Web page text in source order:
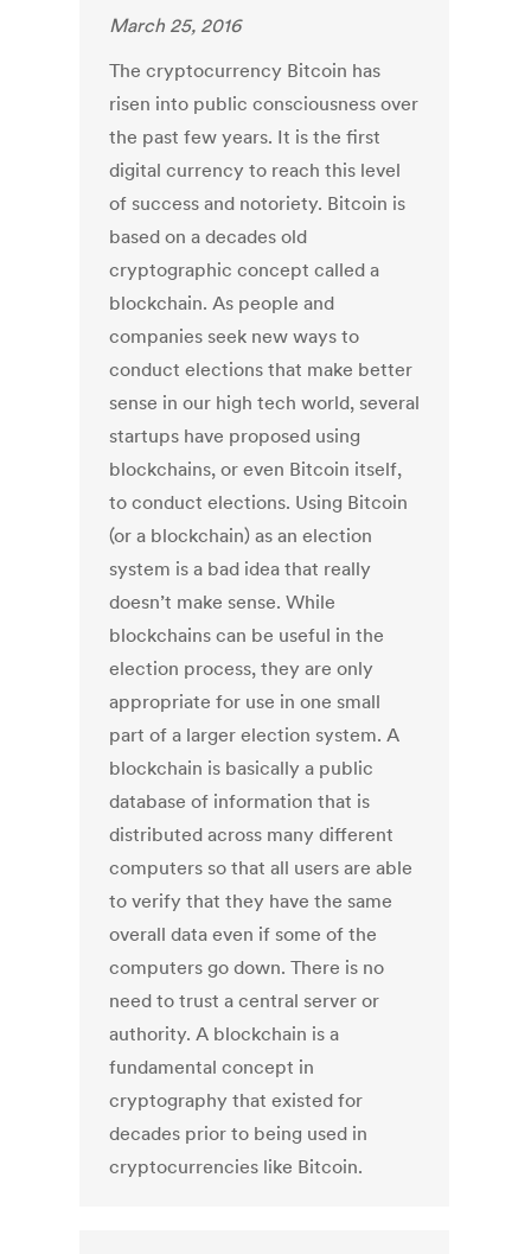
March 25, 2016
The cryptocurrency Bitcoin has
risen into public consciousness over
the past few years. It is the first
digital currency to reach this level
of success and notoriety. Bitcoin is
based on a decades old
cryptographic concept called a
blockchain. As people and
companies seek new ways to
conduct elections that make better
sense in our high tech world, several
startups have proposed using
blockchains, or even Bitcoin itself,
to conduct elections. Using Bitcoin
(or a blockchain) as an election
system is a bad idea that really
doesn’t make sense. While
blockchains can be useful in the
election process, they are only
appropriate for use in one small
part of a larger election system. A
blockchain is basically a public
database of information that is
distributed across many different
computers so that all users are able
to verify that they have the same
overall data even if some of the
computers go down. There is no
need to trust a central server or
authority. A blockchain is a
fundamental concept in
cryptography that existed for
decades prior to being used in
cryptocurrencies like Bitcoin.